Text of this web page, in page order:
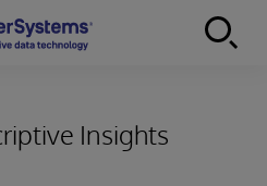
Insights